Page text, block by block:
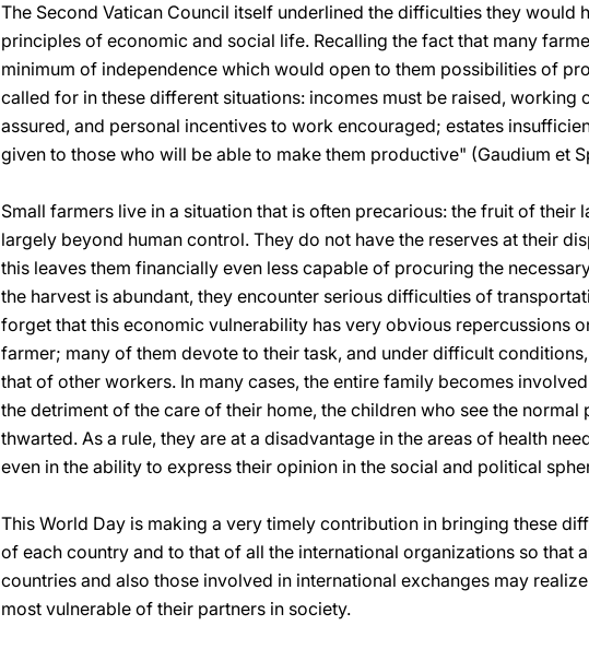
The Second Vatican Council itself underlined the difficulties they would
principles of economic and social life. Recalling the fact that many
minimum of independence which would open to them possibilities of
called for in these different situations: incomes must be raised,
assured, and personal incentives to work encouraged; estates
given to those who will be able to make them productive" (Gaudium et
Small farmers live in a situation that is often precarious: the fruit of
largely beyond human control. They do not have the reserves at their
this leaves them financially even less capable of procuring the
the harvest is abundant, they encounter serious difficulties of
forget that this economic vulnerability has very obvious repercussions
farmer; many of them devote to their task, and under difficult
that of other workers. In many cases, the entire family becomes
the detriment of the care of their home, the children who see the
thwarted. As a rule, they are at a disadvantage in the areas of health
even in the ability to express their opinion in the social and political
This World Day is making a very timely contribution in bringing these
of each country and to that of all the international organizations so that
countries and also those involved in international exchanges may
most vulnerable of their partners in society.